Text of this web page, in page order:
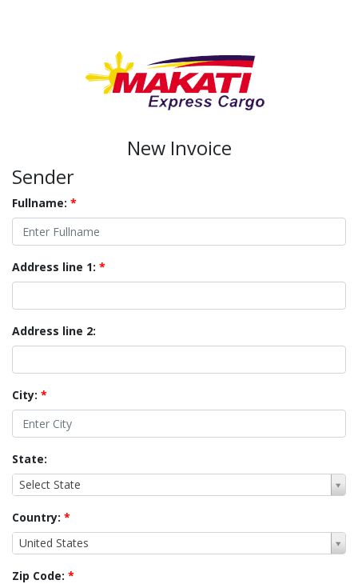
New Invoice
Sender
Fullname: *
Address line 1: *
Address line 2:
City: *
State:
Select State
Country: *
United States
Zip Code: *